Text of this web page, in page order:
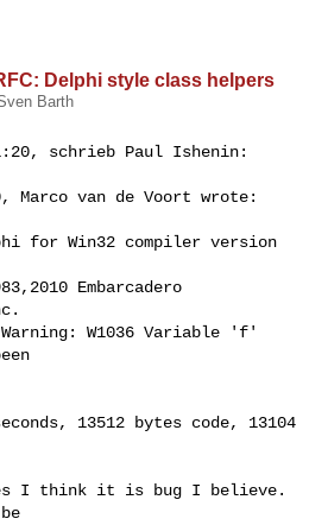
Delphi style class helpers
Barth
schrieb Paul Ishenin:
Marco van de Voort wrote:
for Win32 compiler version
Embarcadero
W1036 Variable 'f'
13512 bytes code, 13104
I think it is bug I believe.